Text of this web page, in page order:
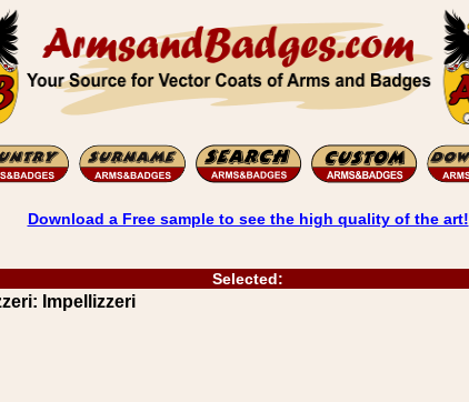
Download a Free sample to see the high quality of the art!
Selected:
Impellizzeri